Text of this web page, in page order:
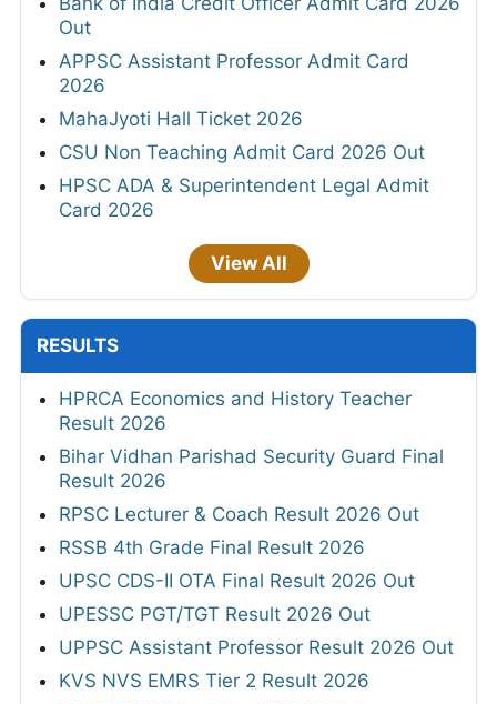
Out
APPSC Assistant Professor Admit Card
2026
MahaJyoti Hall Ticket 2026
CSU Non Teaching Admit Card 2026 Out
HPSC ADA & Superintendent Legal Admit
Card 2026
View All
RESULTS
HPRCA Economics and History Teacher
Result 2026
Bihar Vidhan Parishad Security Guard Final
Result 2026
RPSC Lecturer & Coach Result 2026 Out
RSSB 4th Grade Final Result 2026
UPSC CDS-II OTA Final Result 2026 Out
UPESSC PGT/TGT Result 2026 Out
UPPSC Assistant Professor Result 2026 Out
KVS NVS EMRS Tier 2 Result 2026